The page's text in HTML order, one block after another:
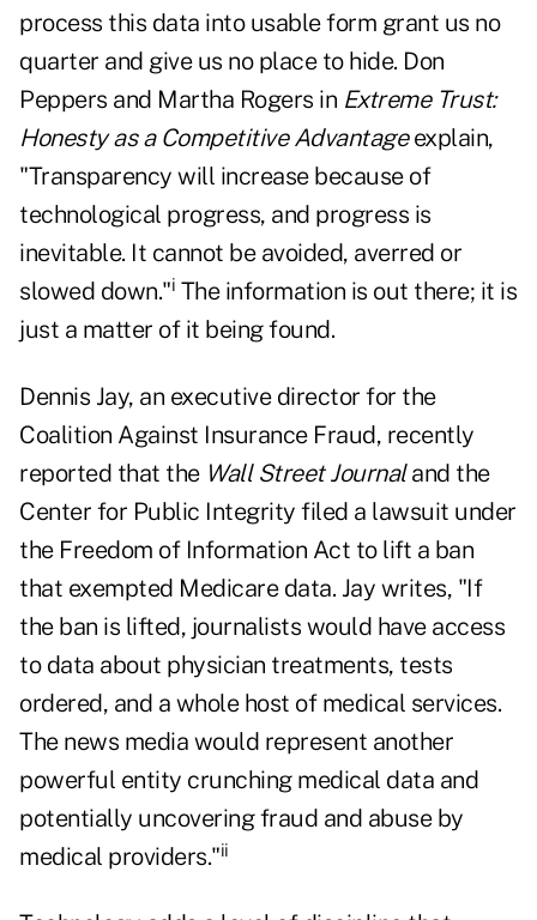
process this data into usable form grant us no
quarter and give us no place to hide. Don
Peppers and Martha Rogers in Extreme Trust:
Honesty as a Competitive Advantageexplain,
"Transparency will increase because of
technological progress, and progress is
inevitable. It cannot be avoided, averred or
slowed down."i The information is out there; it is
just a matter of it being found.
Dennis Jay, an executive director for the
Coalition Against Insurance Fraud, recently
reported that the Wall Street Journaland the
Center for Public Integrity filed a lawsuit under
the Freedom of Information Act to lift a ban
that exempted Medicare data. Jay writes, "If
the ban is lifted, journalists would have access
to data about physician treatments, tests
ordered, and a whole host of medical services.
The news media would represent another
powerful entity crunching medical data and
potentially uncovering fraud and abuse by
medical providers."ii